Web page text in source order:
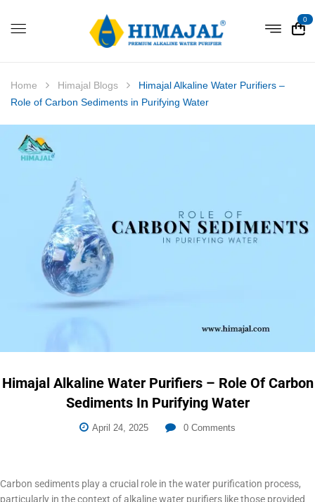
0
Home Himajal Blogs
Himajal Alkaline Water Purifiers –
Role of Carbon Sediments in Purifying Water
Himajal Alkaline Water Purifiers – Role Of Carbon
Sediments In Purifying Water
April 24, 2025 0 Comments
Carbon sediments play a crucial role in the water purification process,
particularly in the context of alkaline water purifiers like those provided